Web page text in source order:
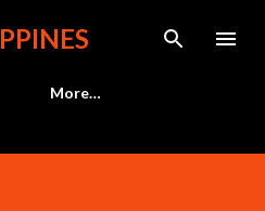
content
More…